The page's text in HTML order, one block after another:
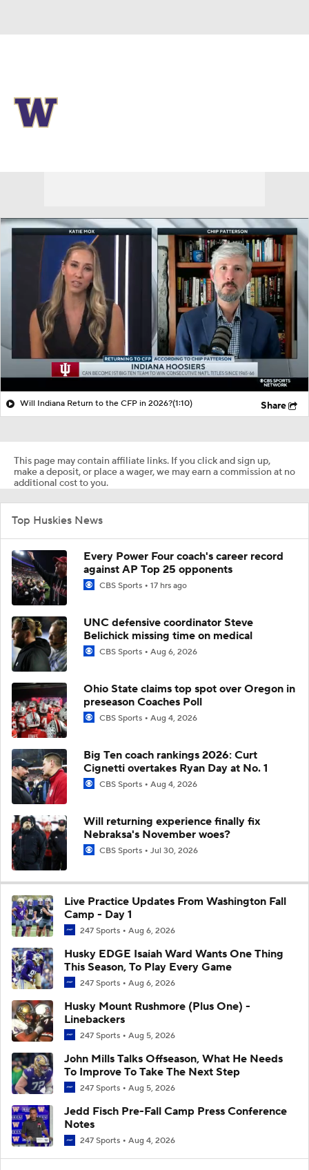
Will Indiana Return to the CFP in 2026?(1:10) Share
This page may contain affiliate links. If you click and sign up,
make a deposit, or place a wager, we may earn a commission at no
additional cost to you.
Top Huskies News
Every Power Four coach's career record
against AP Top 25 opponents
CBS Sports 17 hrs ago
UNC defensive coordinator Steve
Belichick missing time on medical
CBS Sports Aug 6, 2026
Ohio State claims top spot over Oregon in
preseason Coaches Poll
CBS Sports Aug 4, 2026
Big Ten coach rankings 2026: Curt
Cignetti overtakes Ryan Day at No. 1
CBS Sports Aug 4, 2026
Will returning experience finally fix
Nebraksa's November woes?
CBS Sports Jul 30, 2026
Live Practice Updates From Washington Fall
Camp - Day 1
247 Sports Aug 6, 2026
Husky EDGE Isaiah Ward Wants One Thing
This Season, To Play Every Game
247 Sports Aug 6, 2026
Husky Mount Rushmore (Plus One) -
Linebackers
247 Sports Aug 5, 2026
John Mills Talks Offseason, What He Needs
To Improve To Take The Next Step
247 Sports Aug 5, 2026
Jedd Fisch Pre-Fall Camp Press Conference
Notes
247 Sports Aug 4, 2026